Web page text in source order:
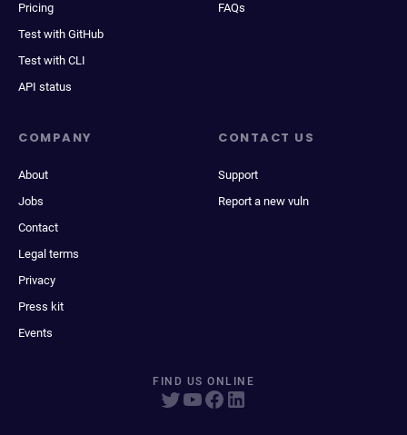
Pricing
Test with GitHub
Test with CLI
API status
FAQs
COMPANY
About
Jobs
Contact
Legal terms
Privacy
Press kit
Events
CONTACT US
Support
Report a new vuln
FIND US ONLINE